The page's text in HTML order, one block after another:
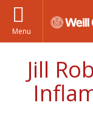
Menu
Jill